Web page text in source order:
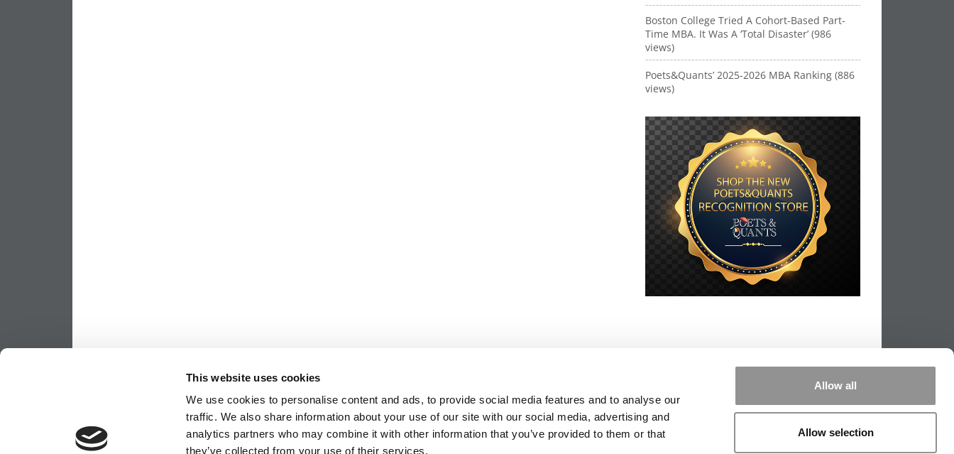
This website uses cookies
We use cookies to personalise content and ads, to provide social media features and to analyse our
traffic. We also share information about your use of our site with our social media, advertising and
analytics partners who may combine it with other information that you’ve provided to them or that
they’ve collected from your use of their services.
Allow all
Allow selection
Boston College Tried A Cohort-Based Part-
Time MBA. It Was A ‘Total Disaster’ (986
views)
Poets&Quants’ 2025-2026 MBA Ranking (886
views)